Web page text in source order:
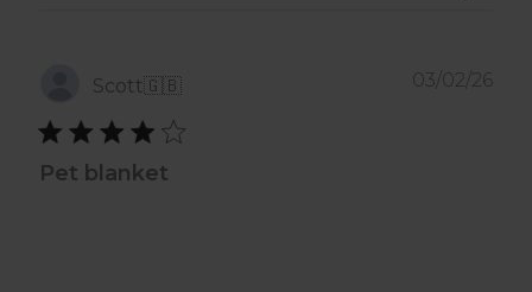
Scott🇬🇧
Pet blanket
03/02/26